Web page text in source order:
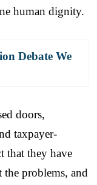
human dignity.
Debate We
doors,
taxpayer-
that they have
the problems, and